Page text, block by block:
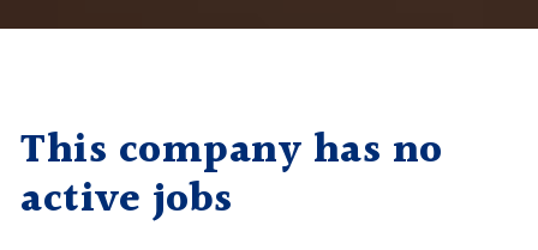
This company has no
active jobs